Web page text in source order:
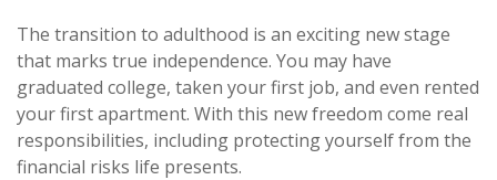
The transition to adulthood is an exciting new stage
that marks true independence. You may have
graduated college, taken your first job, and even rented
your first apartment. With this new freedom come real
responsibilities, including protecting yourself from the
financial risks life presents.